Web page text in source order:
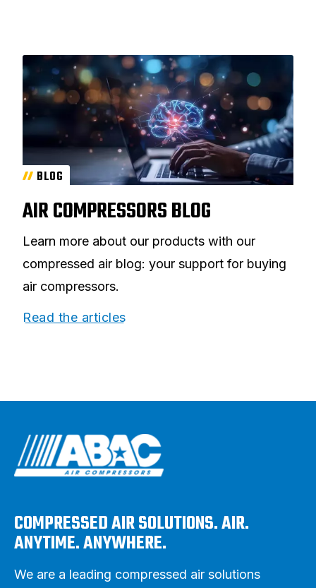
BLOG
AIR COMPRESSORS BLOG
Learn more about our products with our
compressed air blog: your support for buying
air compressors.
Read the articles
COMPRESSED AIR SOLUTIONS. AIR.
ANYTIME. ANYWHERE.
We are a leading compressed air solutions